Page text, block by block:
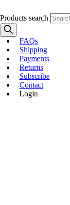
Products search
FAQs
Shipping
Payments
Returns
Subscribe
Contact
Login